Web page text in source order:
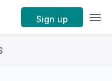
Sign up